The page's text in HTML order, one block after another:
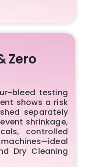
Zero
bleed testing
shows a risk
separately
shrinkage,
controlled
Dry Cleaning